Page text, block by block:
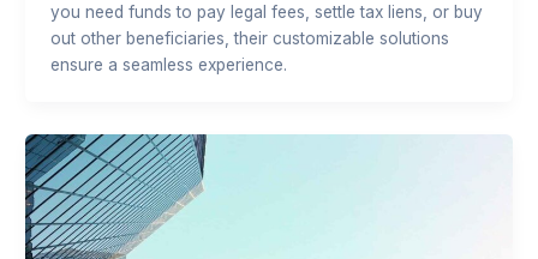
you need funds to pay legal fees, settle tax liens, or buy
out other beneficiaries, their customizable solutions
ensure a seamless experience.